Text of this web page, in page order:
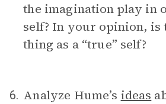
the imagination play in
self? In your opinion, is
thing as a “true” self?
6. Analyze Hume’s ideas